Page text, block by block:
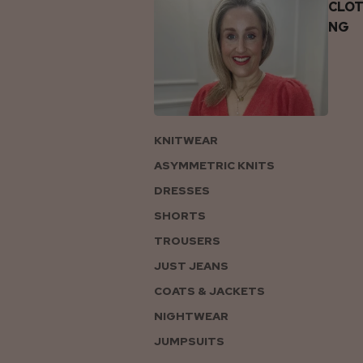
NG
KNITWEAR
ASYMMETRIC KNITS
DRESSES
SHORTS
TROUSERS
JUST JEANS
COATS & JACKETS
NIGHTWEAR
JUMPSUITS